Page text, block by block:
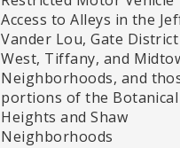
Access to Alleys in the
Vander Lou, Gate District
West, Tiffany, and
Neighborhoods, and
portions of the Botanical
Heights and Shaw
Neighborhoods